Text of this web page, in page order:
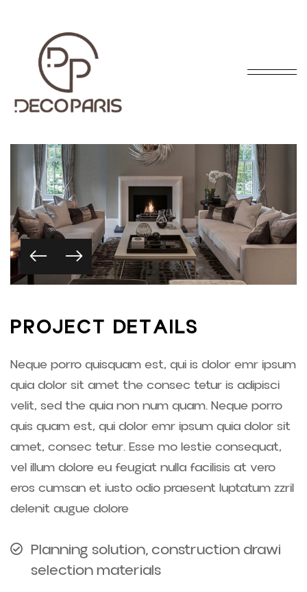
PROJECT DETAILS
Neque porro quisquam est, qui is dolor emr ipsum
quia dolor sit amet the consec tetur is adipisci
velit, sed the quia non num quam. Neque porro
quis quam est, qui dolor emr ipsum quia dolor sit
amet, consec tetur. Esse mo lestie consequat,
vel illum dolore eu feugiat nulla facilisis at vero
eros cumsan et iusto odio praesent luptatum zzril
delenit augue dolore
Planning solution, construction drawi
selection materials